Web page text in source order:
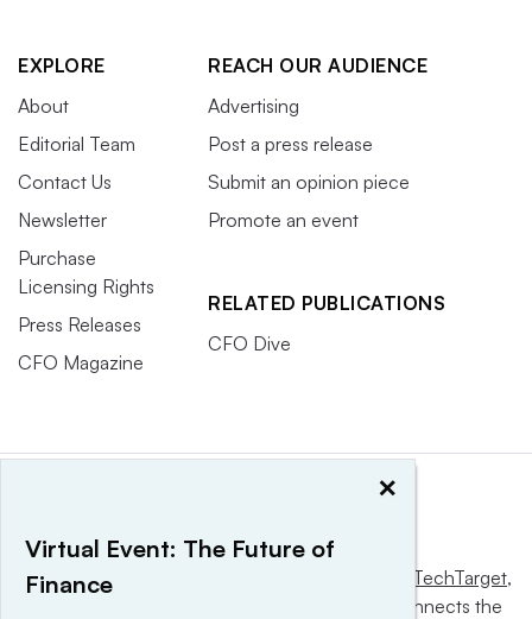
EXPLORE
About
Editorial Team
Contact Us
Newsletter
Purchase
Licensing Rights
Press Releases
CFO Magazine
REACH OUR AUDIENCE
Advertising
Post a press release
Submit an opinion piece
Promote an event
RELATED PUBLICATIONS
CFO Dive
This website is owned and operated by Informa TechTarget,
a global network that informs, influences and connects the
×
Virtual Event: The Future of
Finance